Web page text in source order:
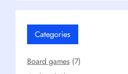
Categories
Board games (7)